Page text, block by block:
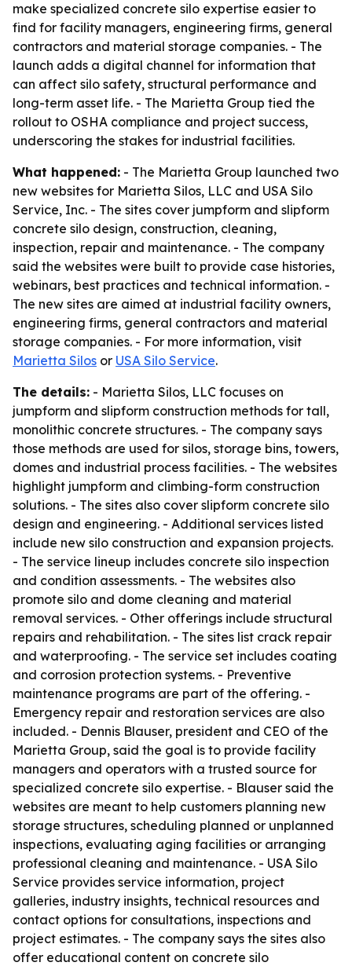
make specialized concrete silo expertise easier to
find for facility managers, engineering firms, general
contractors and material storage companies. - The
launch adds a digital channel for information that
can affect silo safety, structural performance and
long-term asset life. - The Marietta Group tied the
rollout to OSHA compliance and project success,
underscoring the stakes for industrial facilities.
What happened: - The Marietta Group launched two
new websites for Marietta Silos, LLC and USA Silo
Service, Inc. - The sites cover jumpform and slipform
concrete silo design, construction, cleaning,
inspection, repair and maintenance. - The company
said the websites were built to provide case histories,
webinars, best practices and technical information. -
The new sites are aimed at industrial facility owners,
engineering firms, general contractors and material
storage companies. - For more information, visit
Marietta Silos or USA Silo Service.
The details: - Marietta Silos, LLC focuses on
jumpform and slipform construction methods for tall,
monolithic concrete structures. - The company says
those methods are used for silos, storage bins, towers,
domes and industrial process facilities. - The websites
highlight jumpform and climbing-form construction
solutions. - The sites also cover slipform concrete silo
design and engineering. - Additional services listed
include new silo construction and expansion projects.
- The service lineup includes concrete silo inspection
and condition assessments. - The websites also
promote silo and dome cleaning and material
removal services. - Other offerings include structural
repairs and rehabilitation. - The sites list crack repair
and waterproofing. - The service set includes coating
and corrosion protection systems. - Preventive
maintenance programs are part of the offering. -
Emergency repair and restoration services are also
included. - Dennis Blauser, president and CEO of the
Marietta Group, said the goal is to provide facility
managers and operators with a trusted source for
specialized concrete silo expertise. - Blauser said the
websites are meant to help customers planning new
storage structures, scheduling planned or unplanned
inspections, evaluating aging facilities or arranging
professional cleaning and maintenance. - USA Silo
Service provides service information, project
galleries, industry insights, technical resources and
contact options for consultations, inspections and
project estimates. - The company says the sites also
offer educational content on concrete silo